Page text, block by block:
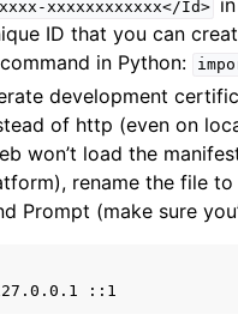
xxxxxxxxxxxx</Id> in
ID that you can
in Python:
development
of http (even on
won’t load the
rename the file to
Prompt (make sure